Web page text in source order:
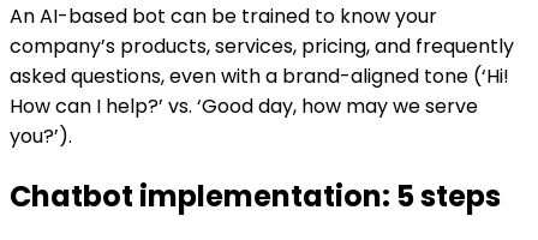
An AI-based bot can be trained to know your
company’s products, services, pricing, and frequently
asked questions, even with a brand-aligned tone (‘Hi!
How can I help?’ vs. ‘Good day, how may we serve
you?’).
Chatbot implementation: 5 steps